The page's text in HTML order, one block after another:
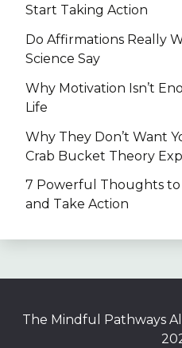
Start Taking Action
Do Affirmations Really
Science Say
Why Motivation Isn’t
Life
Why They Don’t Want
Crab Bucket Theory
7 Powerful Thoughts
and Take Action
The Mindful Pathways